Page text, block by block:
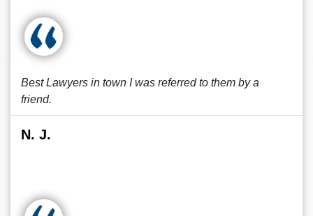
Best Lawyers in town I was referred to them by a
friend.
N. J.